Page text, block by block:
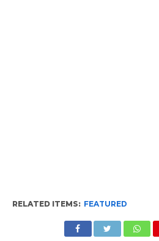
RELATED ITEMS: FEATURED